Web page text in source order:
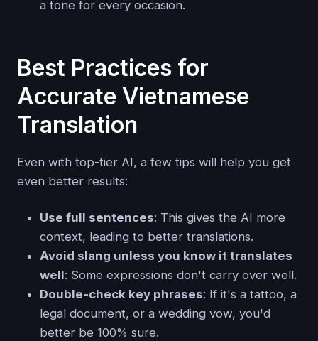
a tone for every occasion.
Best Practices for
Accurate Vietnamese
Translation
Even with top-tier AI, a few tips will help you get
even better results:
Use full sentences: This gives the AI more
context, leading to better translations.
Avoid slang unless you know it translates
well: Some expressions don't carry over well.
Double-check key phrases: If it's a tattoo, a
legal document, or a wedding vow, you'd
better be 100% sure.